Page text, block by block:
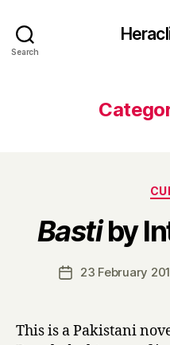
Search
Bastiby
Post23 February
This is a Pakistani